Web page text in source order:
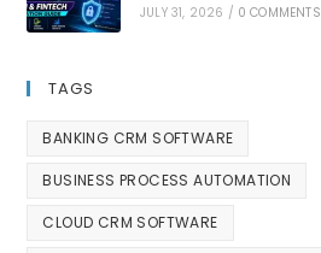
JULY 31, 2026 / 0 COMMENTS
TAGS
BANKING CRM SOFTWARE
BUSINESS PROCESS AUTOMATION
CLOUD CRM SOFTWARE